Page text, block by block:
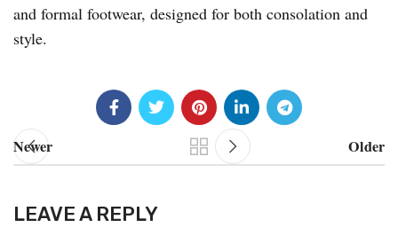
and formal footwear, designed for both consolation and
style.
Newer Older
LEAVE A REPLY